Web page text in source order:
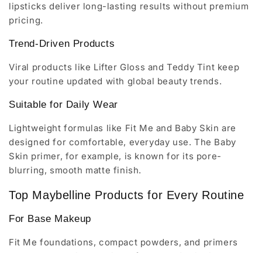
lipsticks deliver long-lasting results without premium
pricing.
Trend-Driven Products
Viral products like Lifter Gloss and Teddy Tint keep
your routine updated with global beauty trends.
Suitable for Daily Wear
Lightweight formulas like Fit Me and Baby Skin are
designed for comfortable, everyday use. The Baby
Skin primer, for example, is known for its pore-
blurring, smooth matte finish.
Top Maybelline Products for Every Routine
For Base Makeup
Fit Me foundations, compact powders, and primers